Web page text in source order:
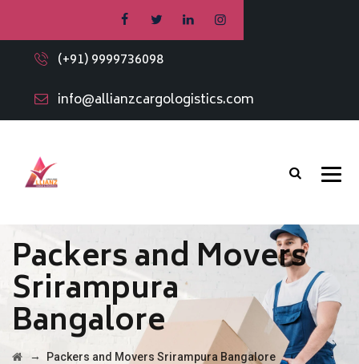
(+91) 9999736098
info@allianzcargologistics.com
Packers and Movers
Srirampura
Bangalore
→ Packers and Movers Srirampura Bangalore